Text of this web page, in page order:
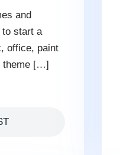
and
to start a
office, paint
theme […]